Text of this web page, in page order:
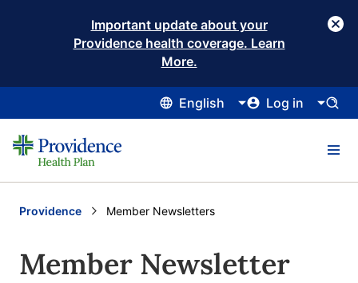
Important update about your
Providence health coverage. Learn
More.
English Log in
Providence Current:
Member Newsletters
Member Newsletter